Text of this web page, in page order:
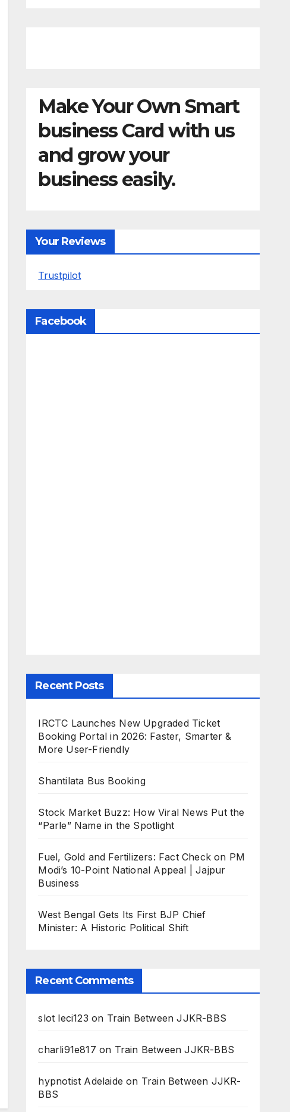
Make Your Own Smart
business Card with us
and grow your
business easily.
Your Reviews
Trustpilot
Facebook
Recent Posts
IRCTC Launches New Upgraded Ticket
Booking Portal in 2026: Faster, Smarter &
More User-Friendly
Shantilata Bus Booking
Stock Market Buzz: How Viral News Put the
“Parle” Name in the Spotlight
Fuel, Gold and Fertilizers: Fact Check on PM
Modi’s 10-Point National Appeal | Jajpur
Business
West Bengal Gets Its First BJP Chief
Minister: A Historic Political Shift
Recent Comments
slot leci123 on Train Between JJKR-BBS
charli91e817 on Train Between JJKR-BBS
hypnotist Adelaide on Train Between JJKR-
BBS